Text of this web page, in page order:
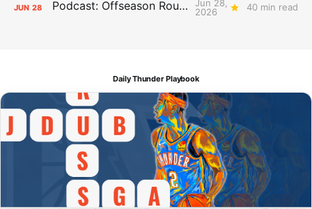
JUN 28 Podcast: Offseason Roundtable
Jun 28,
2026
40 min read
Daily Thunder Playbook